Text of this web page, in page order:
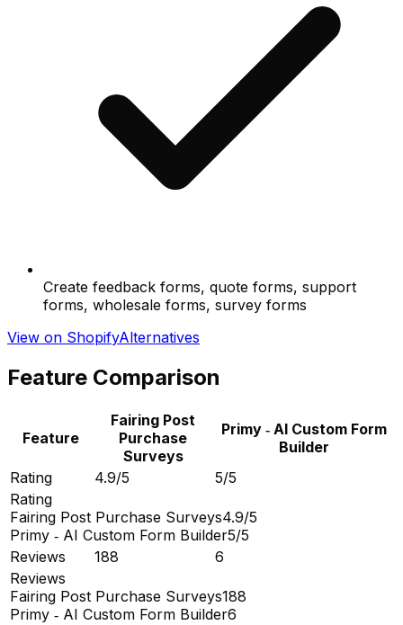
Create feedback forms, quote forms, support
forms, wholesale forms, survey forms
View on ShopifyAlternatives
Feature Comparison
Feature
Fairing Post
Purchase
Surveys
Primy ‑ AI Custom Form
Builder
Rating
4.9/5
5/5
Rating
Fairing Post Purchase Surveys4.9/5
Primy ‑ AI Custom Form Builder5/5
Reviews
188
6
Reviews
Fairing Post Purchase Surveys188
Primy ‑ AI Custom Form Builder6